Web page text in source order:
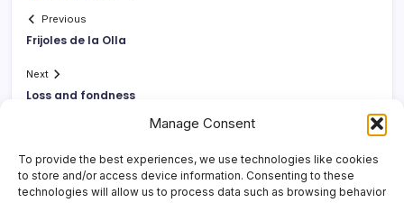
Manage Consent
To provide the best experiences, we use technologies like cookies
to store and/or access device information. Consenting to these
technologies will allow us to process data such as browsing behavior
Previous
Frijoles de la Olla
Next
Loss and fondness